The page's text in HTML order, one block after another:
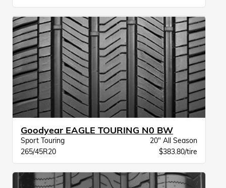
Goodyear EAGLE TOURING N0 BW
Sport Touring
20" All Season
265/45R20
$383.80/tire